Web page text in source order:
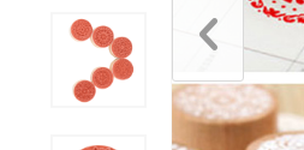
Other Painting Supplies
Painting Paper